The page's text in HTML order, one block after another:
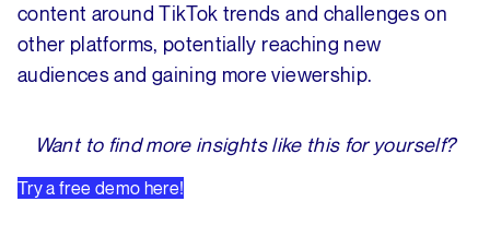
content around TikTok trends and challenges on
other platforms, potentially reaching new
audiences and gaining more viewership.
Want to find more insights like this for yourself?
Try a free demo here!